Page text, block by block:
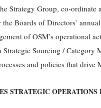
Strategy Group, co-ordinate
Boards of Directors’
of OSM’s operational
Sourcing / Category
and policies that drive
STRATEGIC OPERATIONS